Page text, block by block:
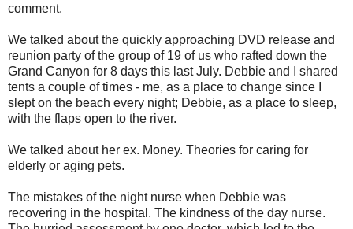
comment.
We talked about the quickly approaching DVD release and
reunion party of the group of 19 of us who rafted down the
Grand Canyon for 8 days this last July. Debbie and I shared
tents a couple of times - me, as a place to change since I
slept on the beach every night; Debbie, as a place to sleep,
with the flaps open to the river.
We talked about her ex. Money. Theories for caring for
elderly or aging pets.
The mistakes of the night nurse when Debbie was
recovering in the hospital. The kindness of the day nurse.